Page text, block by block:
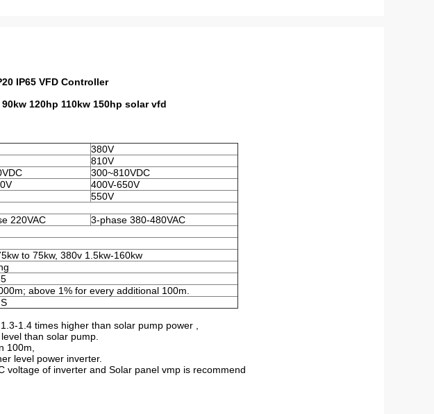
IP65 VFD Controller
120hp 110kw 150hp solar vfd
380V
810V
300~810VDC
400V-650V
550V
220VAC
3-phase 380-480VAC
to 75kw, 380v 1.5kw-160kw
above 1% for every additional 100m.
1.4 times higher than solar pump power ,
than solar pump.
100m,
level power inverter.
voltage of inverter and Solar panel vmp is recommend